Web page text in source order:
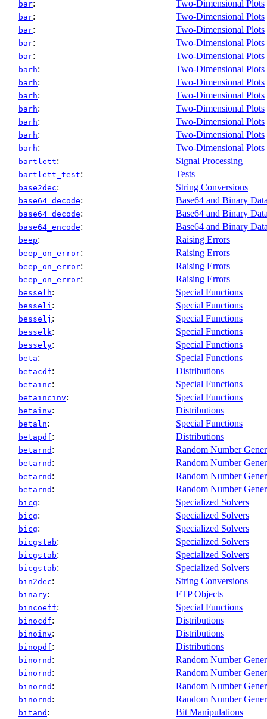
bar: Two-Dimensional Plots
bar: Two-Dimensional Plots
bar: Two-Dimensional Plots
bar: Two-Dimensional Plots
bar: Two-Dimensional Plots
barh: Two-Dimensional Plots
barh: Two-Dimensional Plots
barh: Two-Dimensional Plots
barh: Two-Dimensional Plots
barh: Two-Dimensional Plots
barh: Two-Dimensional Plots
barh: Two-Dimensional Plots
bartlett: Signal Processing
bartlett_test: Tests
base2dec: String Conversions
base64_decode: Base64 and Binary
base64_decode: Base64 and Binary
base64_encode: Base64 and Binary
beep: Raising Errors
beep_on_error: Raising Errors
beep_on_error: Raising Errors
beep_on_error: Raising Errors
besselh: Special Functions
besseli : Special Functions
besselj : Special Functions
besselk: Special Functions
bessely: Special Functions
beta: Special Functions
betacdf: Distributions
betainc: Special Functions
betaincinv: Special Functions
betainv: Distributions
betaln: Special Functions
betapdf: Distributions
betarnd : Random Number
betarnd : Random Number
betarnd : Random Number
betarnd : Random Number
bicg: Specialized Solvers
bicg: Specialized Solvers
bicg: Specialized Solvers
bicgstab: Specialized Solvers
bicgstab: Specialized Solvers
bicgstab: Specialized Solvers
bin2dec: String Conversions
binary: FTP Objects
bincoeff: Special Functions
binocdf: Distributions
binoinv: Distributions
binopdf: Distributions
binornd : Random Number
binornd : Random Number
binornd : Random Number
binornd : Random Number
bitand : Bit Manipulations